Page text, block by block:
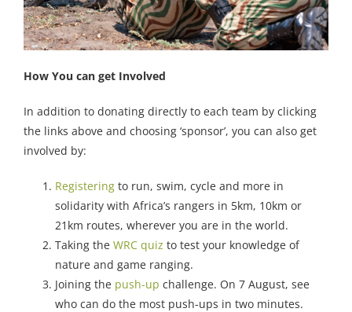
How You can get Involved
In addition to donating directly to each team by clicking
the links above and choosing ‘sponsor’, you can also get
involved by:
Registering to run, swim, cycle and more in
solidarity with Africa’s rangers in 5km, 10km or
21km routes, wherever you are in the world.
Taking the WRC quiz to test your knowledge of
nature and game ranging.
Joining the push-up challenge. On 7 August, see
who can do the most push-ups in two minutes.